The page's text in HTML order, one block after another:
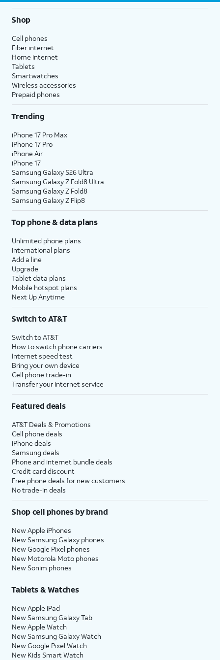
Shop
Cell phones
Fiber internet
Home internet
Tablets
Smartwatches
Wireless accessories
Prepaid phones
Trending
iPhone 17 Pro Max
iPhone 17 Pro
iPhone Air
iPhone 17
Samsung Galaxy S26 Ultra
Samsung Galaxy Z Fold8 Ultra
Samsung Galaxy Z Fold8
Samsung Galaxy Z Flip8
Top phone & data plans
Unlimited phone plans
International plans
Add a line
Upgrade
Tablet data plans
Mobile hotspot plans
Next Up Anytime
Switch to AT&T
Switch to AT&T
How to switch phone carriers
Internet speed test
Bring your own device
Cell phone trade-in
Transfer your internet service
Featured deals
AT&T Deals & Promotions
Cell phone deals
iPhone deals
Samsung deals
Phone and internet bundle deals
Credit card discount
Free phone deals for new customers
No trade-in deals
Shop cell phones by brand
New Apple iPhones
New Samsung Galaxy phones
New Google Pixel phones
New Motorola Moto phones
New Sonim phones
Tablets & Watches
New Apple iPad
New Samsung Galaxy Tab
New Apple Watch
New Samsung Galaxy Watch
New Google Pixel Watch
New Kids Smart Watch